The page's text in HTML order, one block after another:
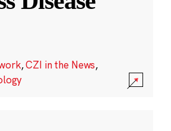
,CZI in the News,